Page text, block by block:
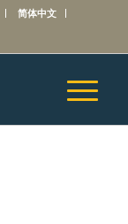
简体中文